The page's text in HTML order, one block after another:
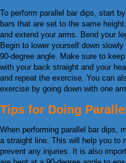
To perform parallel bar dips, start
bars that are set to the same
and extend your arms. Bend your
Begin to lower yourself down
90-degree angle. Make sure to
with your back straight and your
and repeat the exercise. You can
exercise by going down with one
Tips for Doing
When performing parallel bar dips,
a straight line. This will help you to
prevent any injuries. It is also